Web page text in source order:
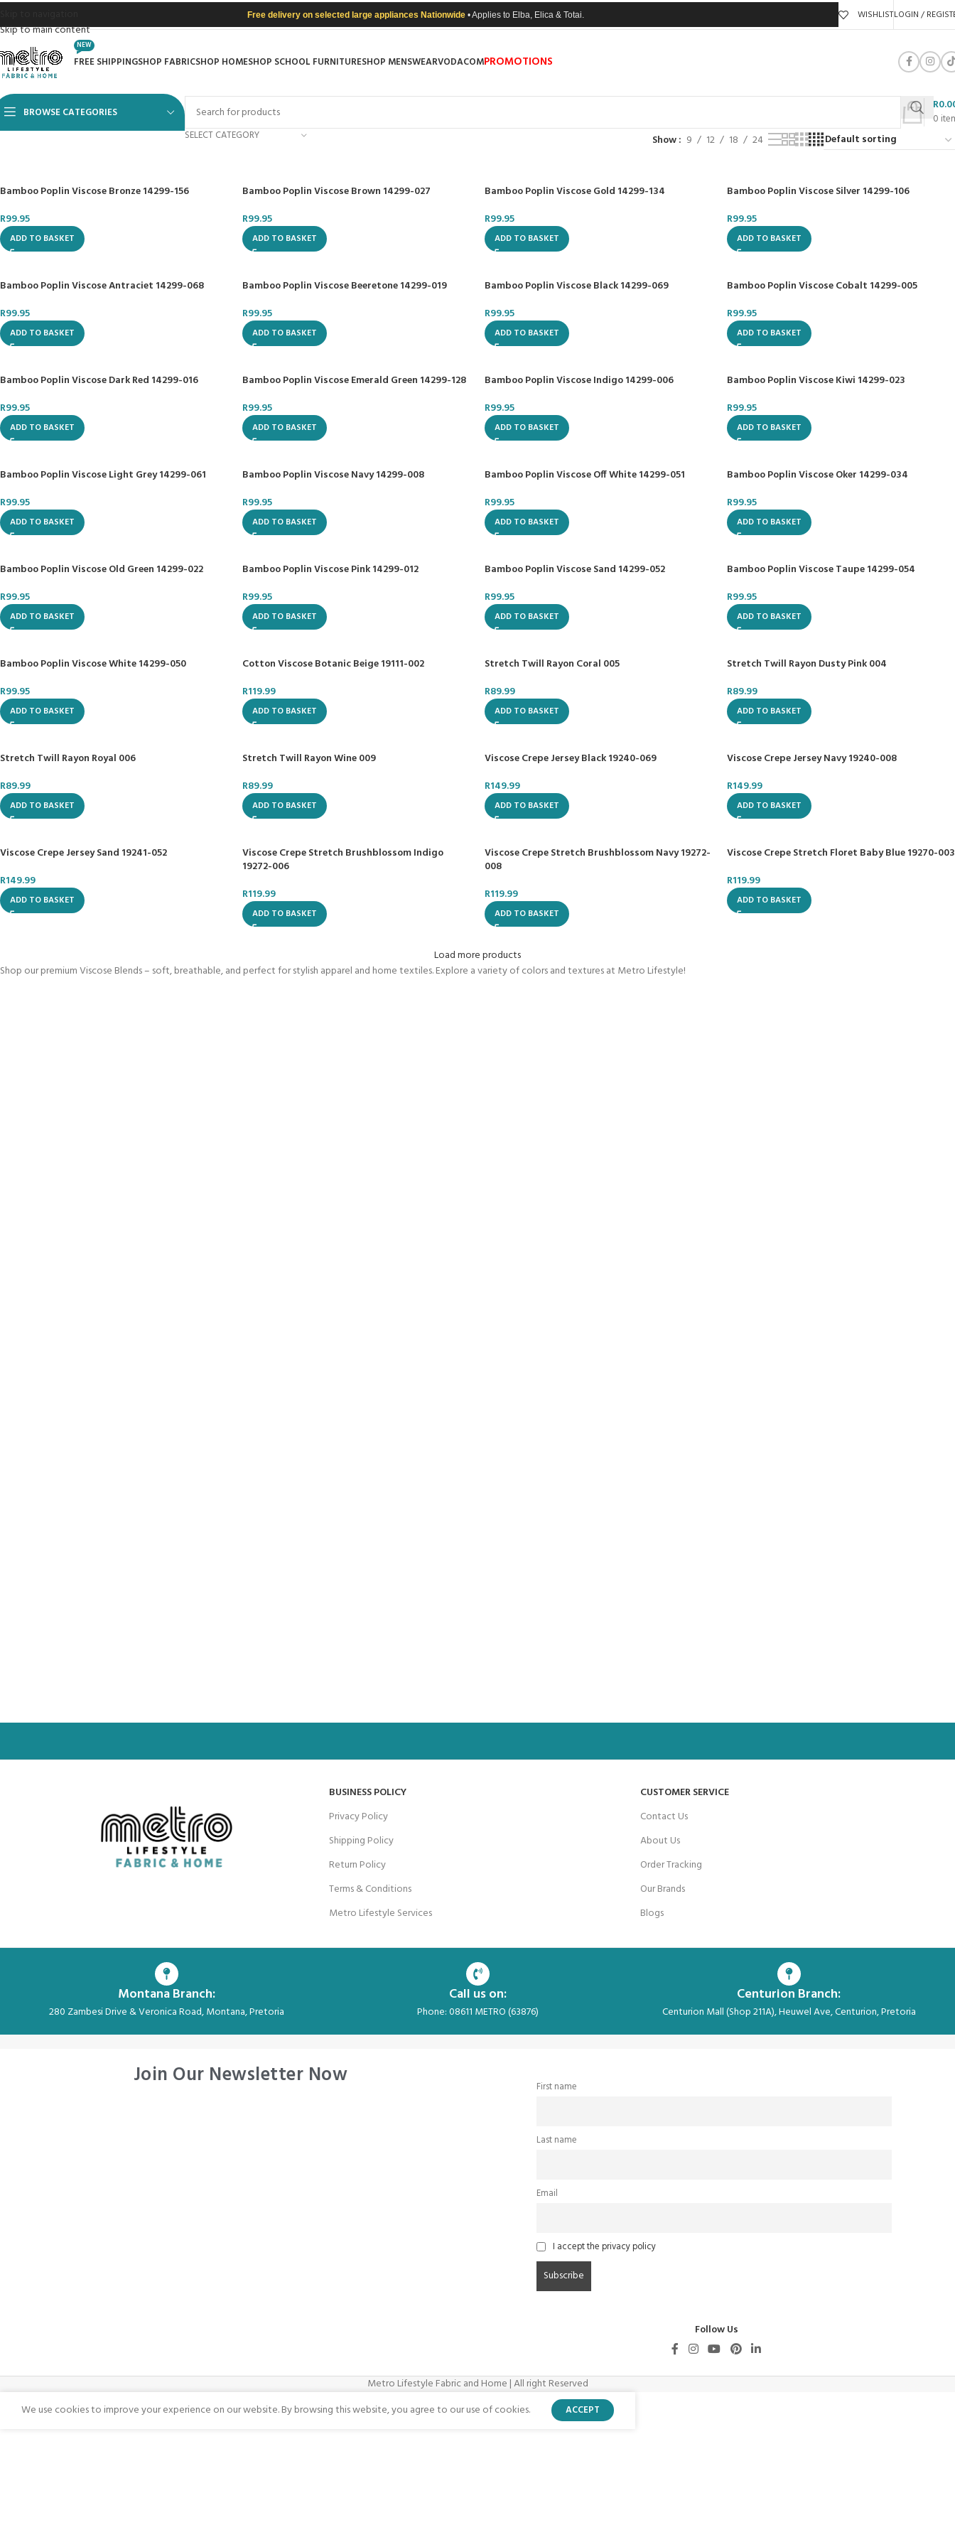
Skip to main content
Free delivery on selected large appliances Nationwide • Applies to Elba, Elica & Totai. WISHLISTLOGIN /
FREE SHIPPING
NEW
SHOP FABRICSHOP HOMESHOP SCHOOL FURNITURESHOP MENSWEARVODACOMPROMOTIONS
BROWSE CATEGORIES
SELECT CATEGORY
0
R
Show 9 12 18 24
Bamboo Poplin Viscose Bronze 14299-156
R99.95
ADD TO BASKET
Bamboo Poplin Viscose Brown 14299-027
R99.95
ADD TO BASKET
Bamboo Poplin Viscose Gold 14299-134
R99.95
ADD TO BASKET
Bamboo Poplin Viscose Silver 14299-106
R99.95
ADD TO BASKET
Bamboo Poplin Viscose Antraciet 14299-068
R99.95
ADD TO BASKET
Bamboo Poplin Viscose Beeretone 14299-019
R99.95
ADD TO BASKET
Bamboo Poplin Viscose Black 14299-069
R99.95
ADD TO BASKET
Bamboo Poplin Viscose Cobalt 14299-005
R99.95
ADD TO BASKET
Bamboo Poplin Viscose Dark Red 14299-016
R99.95
ADD TO BASKET
Bamboo Poplin Viscose Emerald Green 14299-128
R99.95
ADD TO BASKET
Bamboo Poplin Viscose Indigo 14299-006
R99.95
ADD TO BASKET
Bamboo Poplin Viscose Kiwi 14299-023
R99.95
ADD TO BASKET
Bamboo Poplin Viscose Light Grey 14299-061
R99.95
ADD TO BASKET
Bamboo Poplin Viscose Navy 14299-008
R99.95
ADD TO BASKET
Bamboo Poplin Viscose Off White 14299-051
R99.95
ADD TO BASKET
Bamboo Poplin Viscose Oker 14299-034
R99.95
ADD TO BASKET
Bamboo Poplin Viscose Old Green 14299-022
R99.95
ADD TO BASKET
Bamboo Poplin Viscose Pink 14299-012
R99.95
ADD TO BASKET
Bamboo Poplin Viscose Sand 14299-052
R99.95
ADD TO BASKET
Bamboo Poplin Viscose Taupe 14299-054
R99.95
ADD TO BASKET
Bamboo Poplin Viscose White 14299-050
R99.95
ADD TO BASKET
Cotton Viscose Botanic Beige 19111-002
R119.99
ADD TO BASKET
Stretch Twill Rayon Coral 005
R89.99
ADD TO BASKET
Stretch Twill Rayon Dusty Pink 004
R89.99
ADD TO BASKET
Stretch Twill Rayon Royal 006
R89.99
ADD TO BASKET
Stretch Twill Rayon Wine 009
R89.99
ADD TO BASKET
Viscose Crepe Jersey Black 19240-069
R149.99
ADD TO BASKET
Viscose Crepe Jersey Navy 19240-008
R149.99
ADD TO BASKET
Viscose Crepe Jersey Sand 19241-052
R149.99
ADD TO BASKET
Viscose Crepe Stretch Brushblossom Indigo
19272-006
R119.99
ADD TO BASKET
Viscose Crepe Stretch Brushblossom Navy 19272-
008
R119.99
ADD TO BASKET
Viscose Crepe Stretch Floret Baby Blue 19270-003
R119.99
ADD TO BASKET
Load more products
Shop our premium Viscose Blends – soft, breathable, and perfect for stylish apparel and home textiles. Explore a variety of colors and textures at Metro Lifestyle!
BUSINESS POLICY
Privacy Policy
Shipping Policy
Return Policy
Terms & Conditions
Metro Lifestyle Services
CUSTOMER SERVICE
Contact Us
About Us
Order Tracking
Our Brands
Blogs
Montana Branch:
280 Zambesi Drive & Veronica Road, Montana, Pretoria
Call us on:
Phone: 08611 METRO (63876)
Centurion Branch:
Centurion Mall (Shop 211A), Heuwel Ave, Centurion, Pretoria
Join Our Newsletter Now First name
Last name
Email
I accept the privacy policy
Follow Us
Metro Lifestyle Fabric and Home | All right Reserved
We use cookies to improve your experience on our website. By browsing this website, you agree to our use of cookies.
ACCEPT